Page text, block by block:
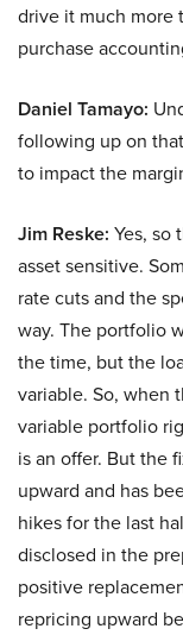
drive it much more
purchase
Daniel Tamayo:
following up on
to impact the
Jim Reske: Yes, so
asset sensitive.
rate cuts and the
way. The portfolio
the time, but the
variable. So, when
variable portfolio
is an offer. But the
upward and has
hikes for the last
disclosed in the
positive
repricing upward